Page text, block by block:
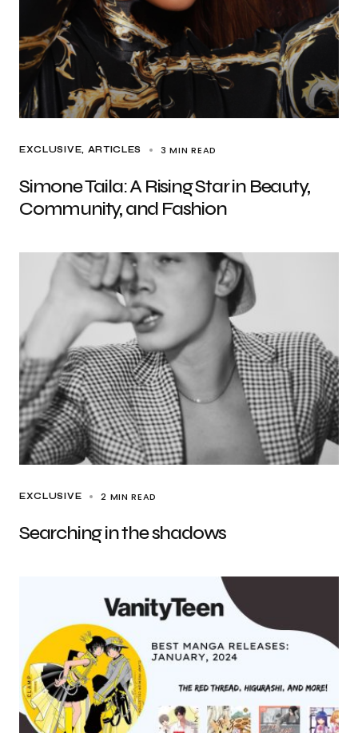
EXCLUSIVE, ARTICLES 3 MIN READ
Simone Taila: A Rising Star in Beauty,
Community, and Fashion
EXCLUSIVE 2 MIN READ
Searching in the shadows